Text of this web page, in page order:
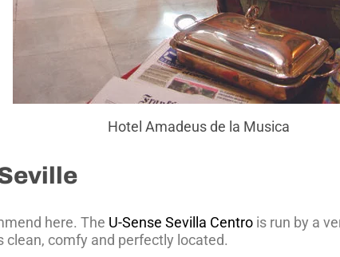
Hotel Amadeus de la Musica
here. The U-Sense Sevilla Centro is run by a
comfy and perfectly located.